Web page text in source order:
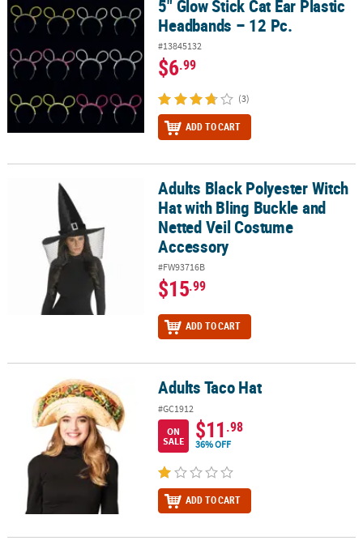
5" Glow Stick Cat Ear Plastic Headbands – 12 Pc.
5" Glow Stick Cat Ear Plastic
Headbands – 12 Pc.
#13845132
$6.99
(3)
ADD TO CART
Adults Black Polyester Witch Hat with Bling Buckle and Netted
Adults Black Polyester Witch
Hat with Bling Buckle and
Netted Veil Costume
Accessory
#FW93716B
$15.99
ADD TO CART
Adults Taco Hat Adults Taco Hat
#GC1912
ON
SALE
$11.98
36% OFF
ADD TO CART